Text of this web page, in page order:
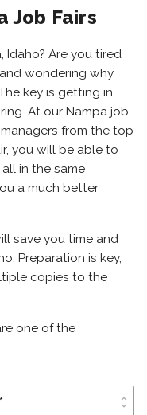
Job Fairs
Idaho? Are you tired
wondering why
key is getting in
At our Nampa job
from the top
you will be able to
in the same
a much better
save you time and
Preparation is key,
copies to the
one of the
unfold_more